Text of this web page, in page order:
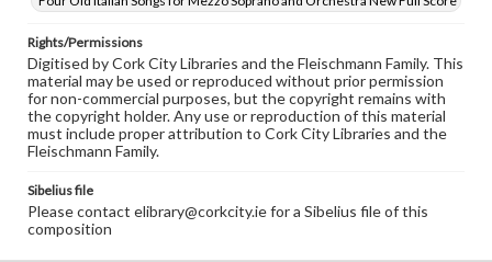
Rights/Permissions
Digitised by Cork City Libraries and the Fleischmann Family. This
material may be used or reproduced without prior permission
for non-commercial purposes, but the copyright remains with
the copyright holder. Any use or reproduction of this material
must include proper attribution to Cork City Libraries and the
Fleischmann Family.
Sibelius file
Please contact elibrary@corkcity.ie for a Sibelius file of this
composition